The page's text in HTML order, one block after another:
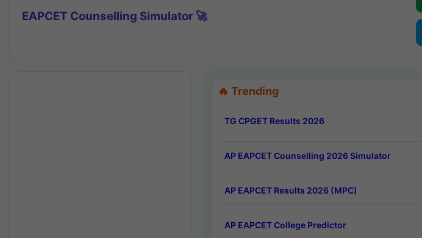
EAPCET Counselling Simulator 🚀
🔥 Trending
TG CPGET Results 2026
AP EAPCET Counselling 2026 Simulator
AP EAPCET Results 2026 (MPC)
AP EAPCET College Predictor